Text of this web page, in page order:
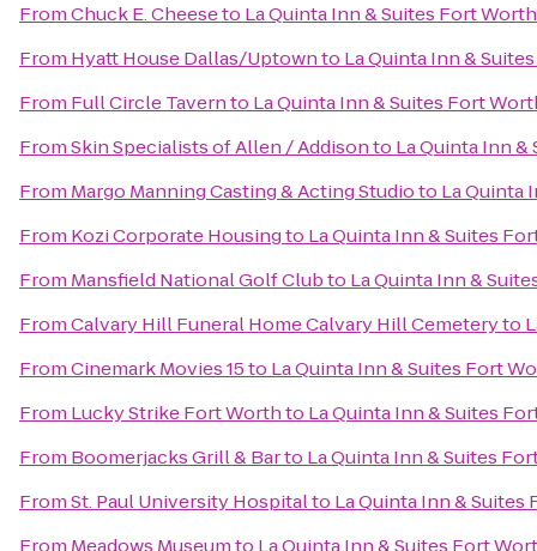
FromChuck E. Cheeseto La Quinta Inn & Suites Fort
From Hyatt House Dallas/Uptownto La Quinta Inn &
From Full Circle Tavernto La Quinta Inn & Suites Fort
FromSkin Specialists of Allen / Addisonto La Quinta Inn
From Margo Manning Casting & Acting Studioto La Quinta
From Kozi Corporate Housingto La Quinta Inn & Suites
From Mansfield National Golf Clubto La Quinta Inn &
FromCalvary Hill Funeral Home Calvary Hill Cemeteryto
FromCinemark Movies 15to La Quinta Inn & Suites Fort
From Lucky Strike Fort Worthto La Quinta Inn & Suites
From Boomerjacks Grill & Barto La Quinta Inn & Suites
FromSt. Paul University Hospitalto La Quinta Inn &
From Meadows Museumto La Quinta Inn & Suites Fort